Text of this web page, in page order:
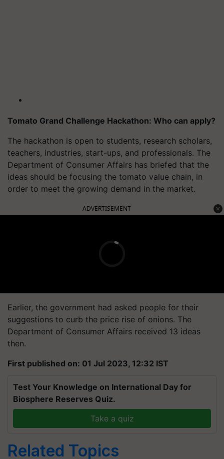
Tomato Grand Challenge Hackathon: Who can apply?
The hackathon is open to students, research scholars,
teachers, industries, start-ups, and professionals. The
Department of Consumer Affairs has briefed that the
ideas should be focusing the tomato value chain, in
order to meet the growing demand in the market.
ADVERTISEMENT
Earlier, the government had asked people for their
suggestions to curb the price rise of onions. The
Department of Consumer Affairs received 13 ideas
then.
First published on: 01 Jul 2023, 12:32 IST
Test Your Knowledge on International Day for
Biosphere Reserves Quiz.
Take a quiz
Related Topics